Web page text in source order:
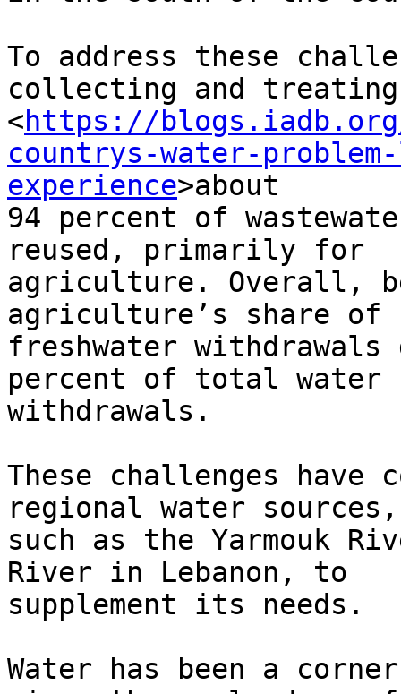
To address these
collecting and treating
<https://
countrys-water-
experience>about
94 percent of
reused, primarily for
agriculture. Overall,
agriculture’s share of
freshwater
percent of total water
withdrawals.
These challenges
regional water sources,
such as the Yarmouk
River in Lebanon, to
supplement its needs.
Water has been a